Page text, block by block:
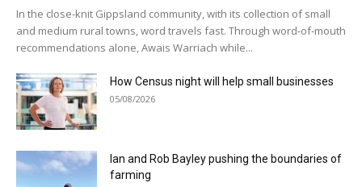
In the close-knit Gippsland community, with its collection of small
and medium rural towns, word travels fast. Through word-of-mouth
recommendations alone, Awais Warriach while...
How Census night will help small businesses
05/08/2026
Ian and Rob Bayley pushing the boundaries of
farming